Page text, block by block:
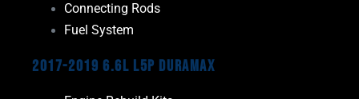
Connecting Rods
Fuel System
2017-2019 6.6L L5P Duramax